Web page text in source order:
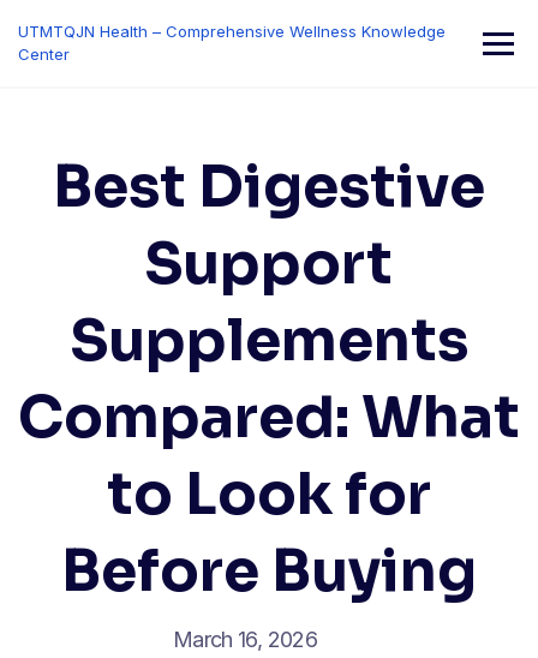
content
UTMTQJN Health – Comprehensive Wellness Knowledge
Center
Best Digestive
Support
Supplements
Compared: What
to Look for
Before Buying
March 16, 2026